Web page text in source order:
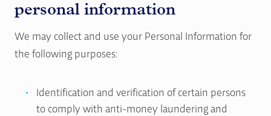
personal information
We may collect and use your Personal Information for
the following purposes:
Identification and verification of certain persons
to comply with anti-money laundering and